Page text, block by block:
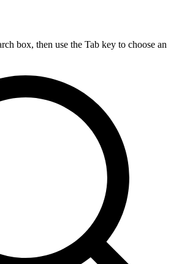
box, then use the Tab key to choose an